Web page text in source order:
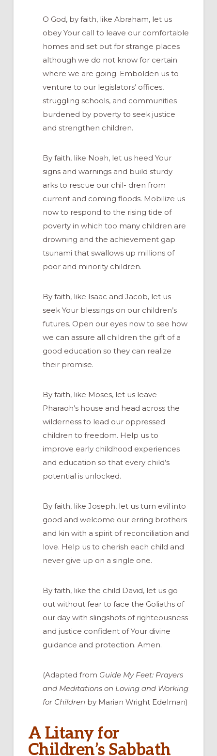
O God, by faith, like Abraham, let us
obey Your call to leave our comfortable
homes and set out for strange places
although we do not know for certain
where we are going. Embolden us to
venture to our legislators’ offices,
struggling schools, and communities
burdened by poverty to seek justice
and strengthen children.
By faith, like Noah, let us heed Your
signs and warnings and build sturdy
arks to rescue our chil- dren from
current and coming floods. Mobilize us
now to respond to the rising tide of
poverty in which too many children are
drowning and the achievement gap
tsunami that swallows up millions of
poor and minority children.
By faith, like Isaac and Jacob, let us
seek Your blessings on our children’s
futures. Open our eyes now to see how
we can assure all children the gift of a
good education so they can realize
their promise.
By faith, like Moses, let us leave
Pharaoh’s house and head across the
wilderness to lead our oppressed
children to freedom. Help us to
improve early childhood experiences
and education so that every child’s
potential is unlocked.
By faith, like Joseph, let us turn evil into
good and welcome our erring brothers
and kin with a spirit of reconciliation and
love. Help us to cherish each child and
never give up on a single one.
By faith, like the child David, let us go
out without fear to face the Goliaths of
our day with slingshots of righteousness
and justice confident of Your divine
guidance and protection. Amen.
(Adapted from Guide My Feet: Prayers
and Meditations on Loving and Working
for Children by Marian Wright Edelman)
A Litany for
Children’s Sabbath